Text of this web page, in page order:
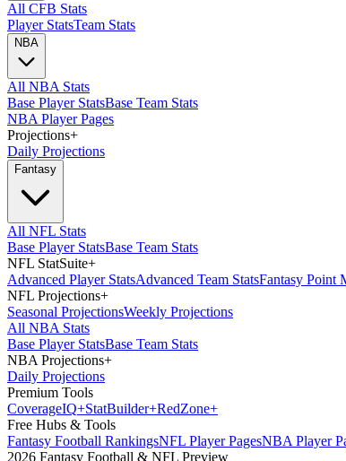
All CFB Stats
Player StatsTeam Stats
NBA
All NBA Stats
Base Player StatsBase Team Stats
NBA Player Pages
Projections+
Daily Projections
Fantasy
All NFL Stats
Base Player StatsBase Team Stats
NFL StatSuite+
Advanced Player StatsAdvanced Team StatsFantasy Point
NFL Projections+
Seasonal ProjectionsWeekly Projections
All NBA Stats
Base Player StatsBase Team Stats
NBA Projections+
Daily Projections
Premium Tools
CoverageIQ+StatBuilder+RedZone+
Free Hubs & Tools
Fantasy Football RankingsNFL Player PagesNBA Player
2026 Fantasy Football & NFL Preview